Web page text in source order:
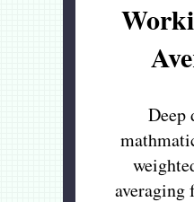
Deep
averaging